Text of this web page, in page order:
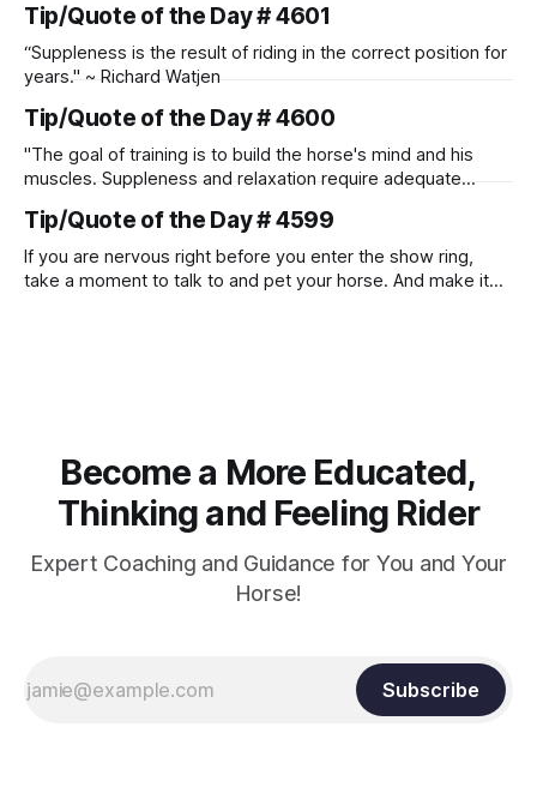
Tip/Quote of the Day # 4601
“Suppleness is the result of riding in the correct position for
years." ~ Richard Watjen
Tip/Quote of the Day # 4600
"The goal of training is to build the horse's mind and his
muscles. Suppleness and relaxation require adequate
and relaxation. Blood flow and oxygenation occur when the
muscle relaxes. If the muscle is kept in a constant state of
contraction, it
Tip/Quote of the Day # 4599
If you are nervous right before you enter the show ring,
take a moment to talk to and pet your horse. And make it
Become a More Educated,
Thinking and Feeling Rider
Expert Coaching and Guidance for You and Your
Horse!
Subscribe